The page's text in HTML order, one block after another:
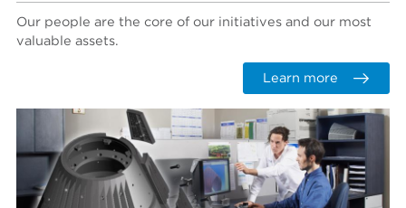
Our people are the core of our initiatives and our most
valuable assets.
Learn more